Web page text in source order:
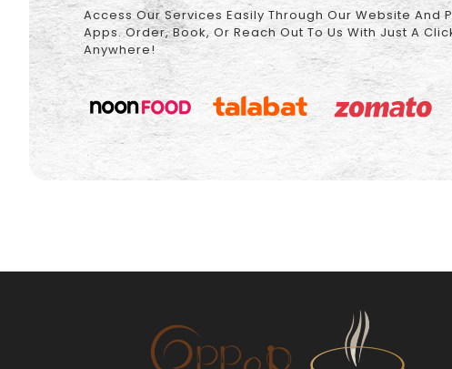
Access Our Services Easily Through Our Website And
Apps. Order, Book, Or Reach Out To Us With Just A
Anywhere!